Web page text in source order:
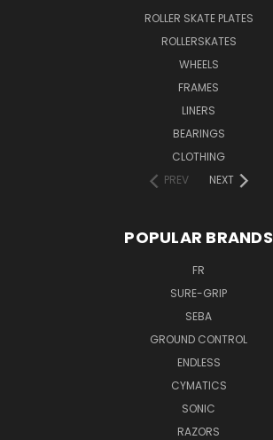
ROLLER SKATE PLATES
ROLLERSKATES
WHEELS
FRAMES
LINERS
BEARINGS
CLOTHING
PREV
NEXT
POPULAR BRANDS
FR
SURE-GRIP
SEBA
GROUND CONTROL
ENDLESS
CYMATICS
SONIC
RAZORS